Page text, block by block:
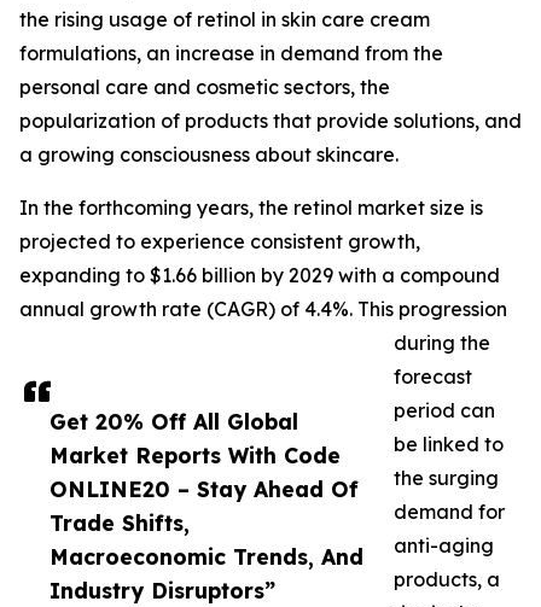
Get 20% Off All Global
Market Reports With Code
ONLINE20 – Stay Ahead Of
Trade Shifts,
Macroeconomic Trends, And
Industry Disruptors”
the rising usage of retinol in skin care cream
formulations, an increase in demand from the
personal care and cosmetic sectors, the
popularization of products that provide solutions, and
a growing consciousness about skincare.
In the forthcoming years, the retinol market size is
projected to experience consistent growth,
expanding to $1.66 billion by 2029 with a compound
annual growth rate (CAGR) of 4.4%. This progression
during the
forecast
period can
be linked to
the surging
demand for
anti-aging
products, a